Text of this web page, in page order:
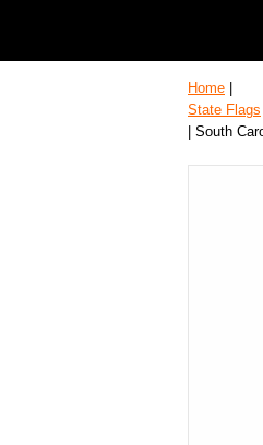
Home
State Flags
| South